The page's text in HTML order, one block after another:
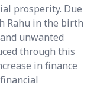
prosperity. Due
Rahu in the birth
unwanted
through this
in finance